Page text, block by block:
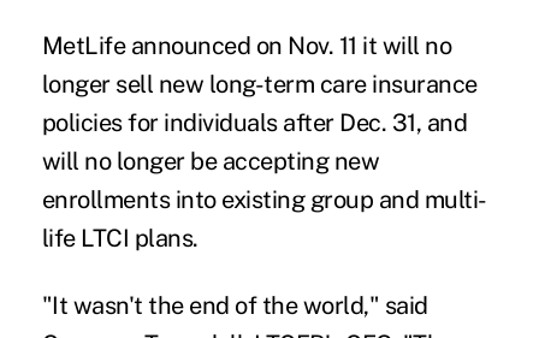
MetLife announced on Nov. 11 it will no
longer sell new long-term care insurance
policies for individuals after Dec. 31, and
will no longer be accepting new
enrollments into existing group and multi-
life LTCI plans.
"It wasn't the end of the world," said